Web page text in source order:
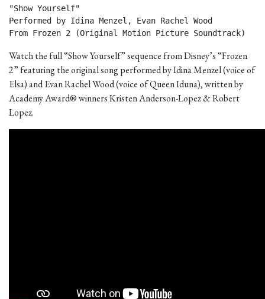
"Show Yourself"
Performed by Idina Menzel, Evan Rachel Wood
From Frozen 2 (Original Motion Picture Soundtrack)
Watch the full “Show Yourself” sequence from Disney’s “Frozen
2” featuring the original song performed by Idina Menzel (voice of
Elsa) and Evan Rachel Wood (voice of Queen Iduna), written by
Academy Award® winners Kristen Anderson-Lopez & Robert
Lopez.